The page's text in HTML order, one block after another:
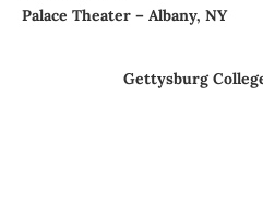
Palace Theater – Albany, NY
Gettysburg